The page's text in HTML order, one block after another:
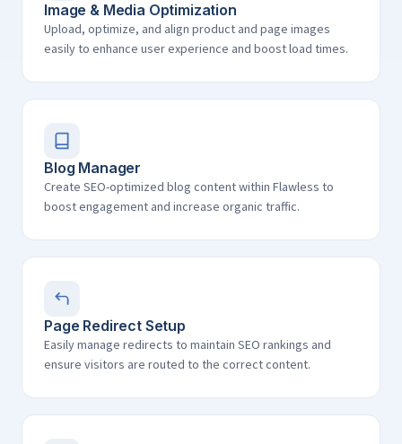
Image & Media Optimization
Upload, optimize, and align product and page images
easily to enhance user experience and boost load times.
Blog Manager
Create SEO-optimized blog content within Flawless to
boost engagement and increase organic traffic.
Page Redirect Setup
Easily manage redirects to maintain SEO rankings and
ensure visitors are routed to the correct content.